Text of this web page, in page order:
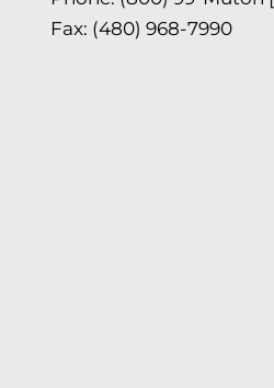
Fax: (480) 968-7990